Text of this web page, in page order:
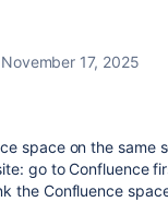
November 17, 2025
space on the same
go to Confluence
the Confluence